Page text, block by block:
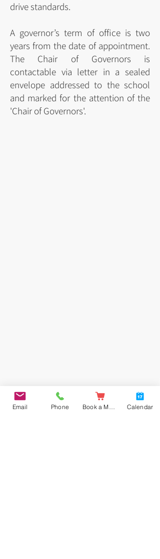
drive standards.
A governor’s term of office is two
years from the date of appointment.
The Chair of Governors is
contactable via letter in a sealed
envelope addressed to the school
and marked for the attention of the
'Chair of Governors'.
Email Phone Calendar